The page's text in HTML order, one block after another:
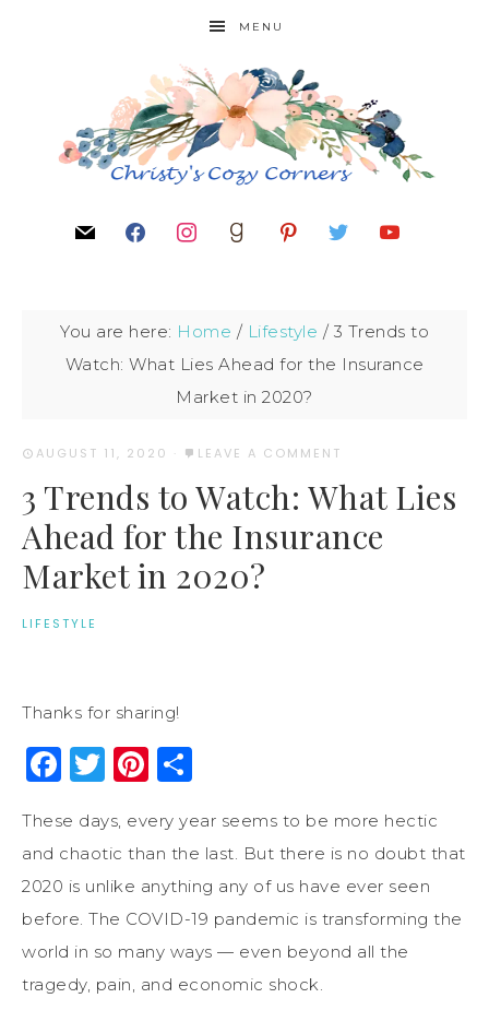
MENU
You are here: Home / Lifestyle / 3 Trends to
Watch: What Lies Ahead for the Insurance
Market in 2020?
AUGUST 11, 2020 · LEAVE A COMMENT
3 Trends to Watch: What Lies
Ahead for the Insurance
Market in 2020?
LIFESTYLE
Thanks for sharing!
Facebook
Twitter
Pinterest
These days, every year seems to be more hectic
and chaotic than the last. But there is no doubt that
2020 is unlike anything any of us have ever seen
before. The COVID-19 pandemic is transforming the
world in so many ways — even beyond all the
tragedy, pain, and economic shock.